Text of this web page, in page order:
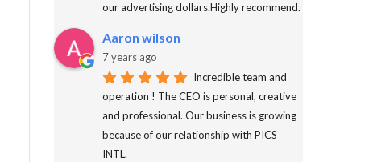
our advertising dollars.Highly recommend.
Aaron wilson
7 years ago
Incredible team and
operation ! The CEO is personal, creative
and professional. Our business is growing
because of our relationship with PICS
INTL.